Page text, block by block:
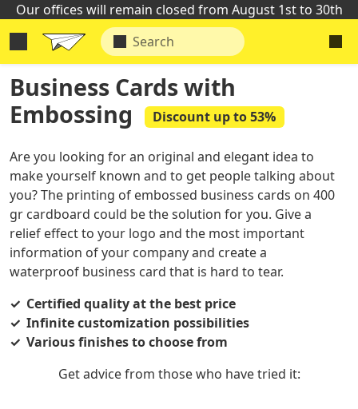
Our offices will remain closed from August 1st to 30th
Business Cards with
Embossing
Discount up to 53%
Are you looking for an original and elegant idea to
make yourself known and to get people talking about
you? The printing of embossed business cards on 400
gr cardboard could be the solution for you. Give a
relief effect to your logo and the most important
information of your company and create a
waterproof business card that is hard to tear.
Certified quality at the best price
Infinite customization possibilities
Various finishes to choose from
Get advice from those who have tried it: